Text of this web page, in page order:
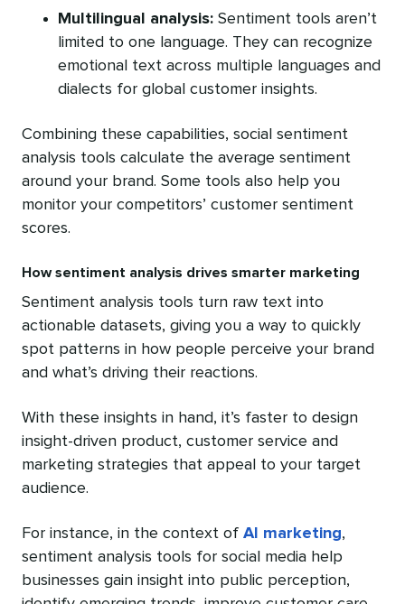
Multilingual analysis: Sentiment tools aren’t
limited to one language. They can recognize
emotional text across multiple languages and
dialects for global customer insights.
Combining these capabilities, social sentiment
analysis tools calculate the average sentiment
around your brand. Some tools also help you
monitor your competitors’ customer sentiment
scores.
How sentiment analysis drives smarter marketing
Sentiment analysis tools turn raw text into
actionable datasets, giving you a way to quickly
spot patterns in how people perceive your brand
and what’s driving their reactions.
With these insights in hand, it’s faster to design
insight-driven product, customer service and
marketing strategies that appeal to your target
audience.
For instance, in the context of AI marketing,
sentiment analysis tools for social media help
businesses gain insight into public perception,